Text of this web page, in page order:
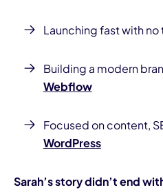
Launching fast with no
Building a modern
Webflow
Focused on content,
WordPress
Sarah’s story didn’t end